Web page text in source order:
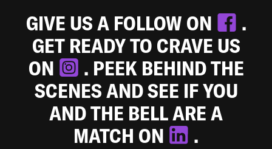
GIVE US A FOLLOW ON
.
GET READY TO CRAVE US
ON
. PEEK BEHIND THE
SCENES AND SEE IF YOU
AND THE BELL ARE A
MATCH ON
.